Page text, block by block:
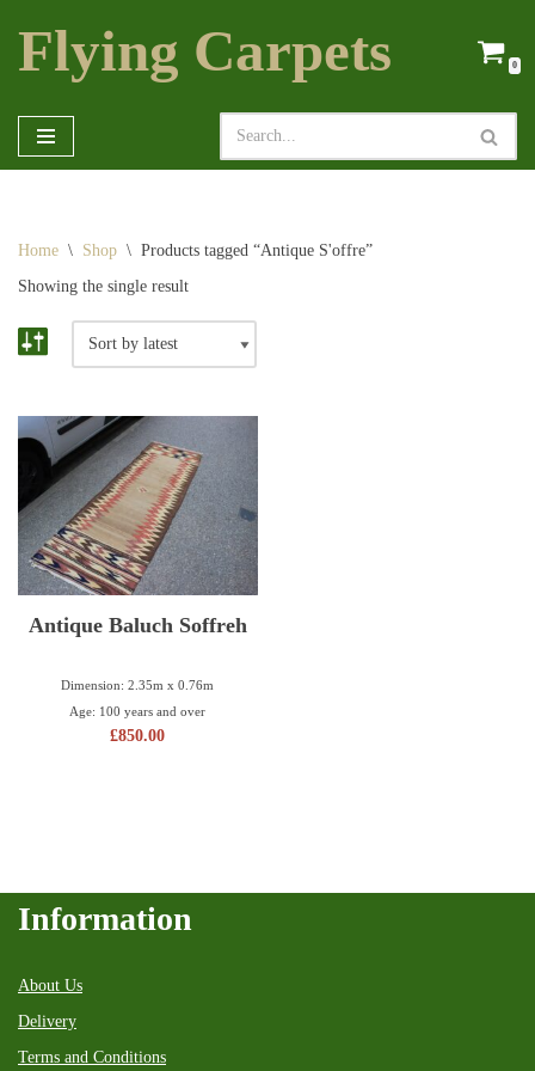
Skip
Flying Carpets 0
Home \ Shop \ Products tagged “Antique S'offre”
Showing the single result
Antique Baluch Soffreh
Dimension: 2.35m x 0.76m
Age: 100 years and over
£850.00
Information
About Us
Delivery
Terms and Conditions